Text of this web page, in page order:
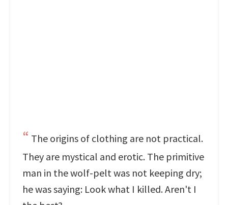
The origins of clothing are not practical.
They are mystical and erotic. The primitive
man in the wolf-pelt was not keeping dry;
he was saying: Look what I killed. Aren't I